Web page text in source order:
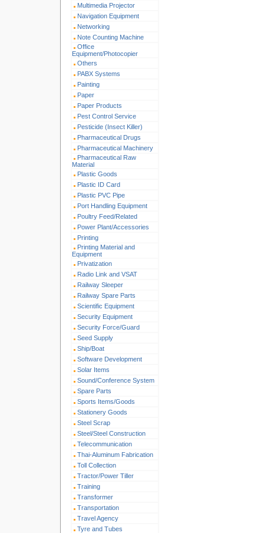
Multimedia Projector
Navigation Equipment
Networking
Note Counting Machine
Office
Equipment/Photocopier
Others
PABX Systems
Painting
Paper
Paper Products
Pest Control Service
Pesticide (Insect Killer)
Pharmaceutical Drugs
Pharmaceutical Machinery
Pharmaceutical Raw
Material
Plastic Goods
Plastic ID Card
Plastic PVC Pipe
Port Handling Equipment
Poultry Feed/Related
Power Plant/Accessories
Printing
Printing Material and
Equipment
Privatization
Radio Link and VSAT
Railway Sleeper
Railway Spare Parts
Scientific Equipment
Security Equipment
Security Force/Guard
Seed Supply
Ship/Boat
Software Development
Solar Items
Sound/Conference System
Spare Parts
Sports Items/Goods
Stationery Goods
Steel Scrap
Steel/Steel Construction
Telecommunication
Thai-Aluminum Fabrication
Toll Collection
Tractor/Power Tiller
Training
Transformer
Transportation
Travel Agency
Tyre and Tubes